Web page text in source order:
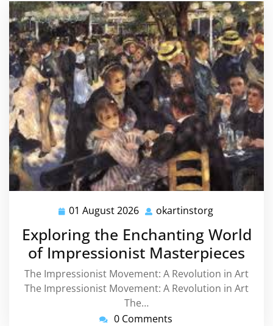
01 August 2026 01
August
2026
okartinstorg
Exploring the Enchanting World
of Impressionist Masterpieces
The Impressionist Movement: A Revolution in Art
The Impressionist Movement: A Revolution in Art
The…
0 Comments